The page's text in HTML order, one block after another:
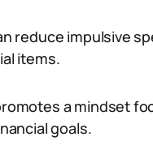
reduce impulsive
items.
a mindset
goals.